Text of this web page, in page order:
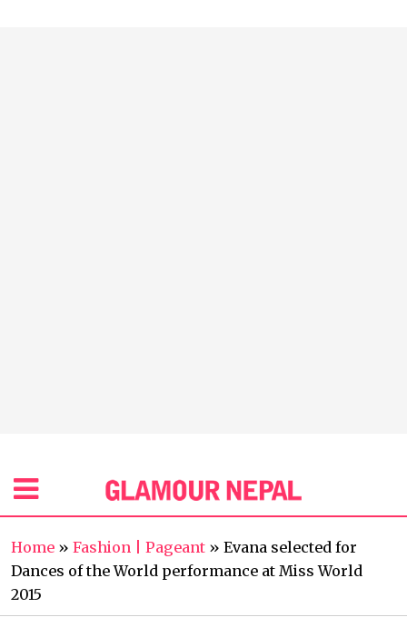
Home » Fashion | Pageant » Evana selected for
Dances of the World performance at Miss World
2015